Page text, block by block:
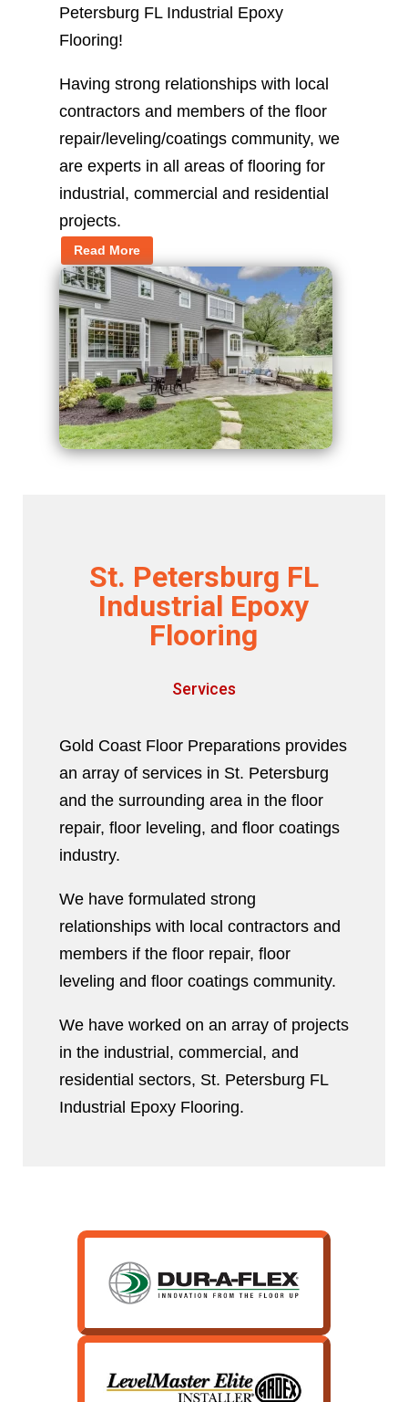
Petersburg FL Industrial Epoxy
Flooring!
Having strong relationships with local
contractors and members of the floor
repair/leveling/coatings community, we
are experts in all areas of flooring for
industrial, commercial and residential
projects.
Read More
St. Petersburg FL
Industrial Epoxy
Flooring
Services
Gold Coast Floor Preparations provides
an array of services in St. Petersburg
and the surrounding area in the floor
repair, floor leveling, and floor coatings
industry.
We have formulated strong
relationships with local contractors and
members if the floor repair, floor
leveling and floor coatings community.
We have worked on an array of projects
in the industrial, commercial, and
residential sectors, St. Petersburg FL
Industrial Epoxy Flooring.